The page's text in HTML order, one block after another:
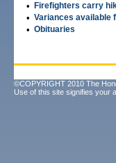
• Firefighters carry
• Variances available
• Obituaries
©COPYRIGHT 2010 The
Use of this site signifies your